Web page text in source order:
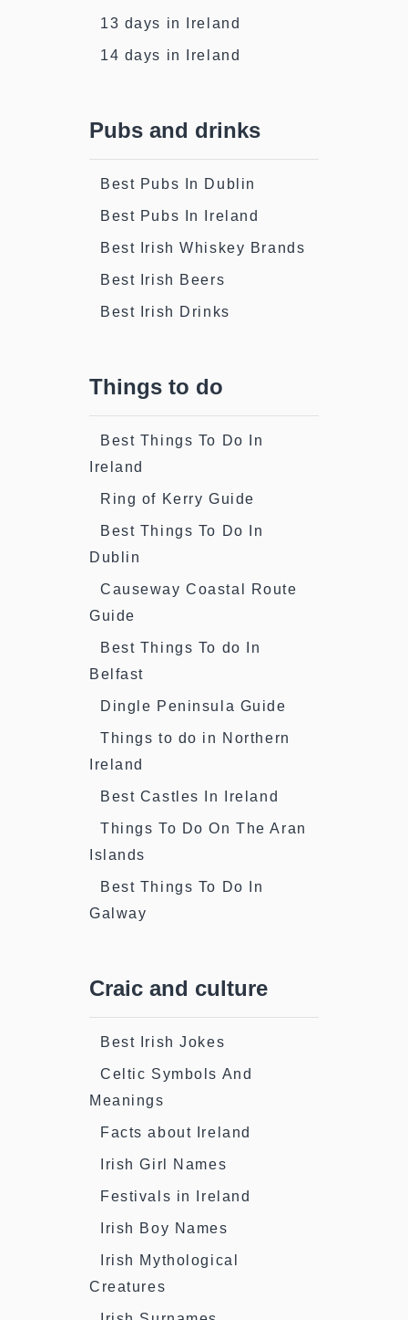
13 days in Ireland
14 days in Ireland
Pubs and drinks
Best Pubs In Dublin
Best Pubs In Ireland
Best Irish Whiskey Brands
Best Irish Beers
Best Irish Drinks
Things to do
Best Things To Do In
Ireland
Ring of Kerry Guide
Best Things To Do In
Dublin
Causeway Coastal Route
Guide
Best Things To do In
Belfast
Dingle Peninsula Guide
Things to do in Northern
Ireland
Best Castles In Ireland
Things To Do On The Aran
Islands
Best Things To Do In
Galway
Craic and culture
Best Irish Jokes
Celtic Symbols And
Meanings
Facts about Ireland
Irish Girl Names
Festivals in Ireland
Irish Boy Names
Irish Mythological
Creatures